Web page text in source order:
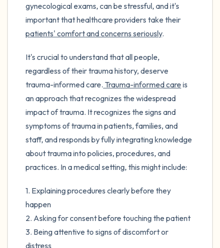
gynecological exams, can be stressful, and it's
important that healthcare providers take their
patients' comfort and concerns seriously.
It's crucial to understand that all people,
regardless of their trauma history, deserve
trauma-informed care. Trauma-informed care is
an approach that recognizes the widespread
impact of trauma. It recognizes the signs and
symptoms of trauma in patients, families, and
staff, and responds by fully integrating knowledge
about trauma into policies, procedures, and
practices. In a medical setting, this might include:
1. Explaining procedures clearly before they
happen
2. Asking for consent before touching the patient
3. Being attentive to signs of discomfort or
distress